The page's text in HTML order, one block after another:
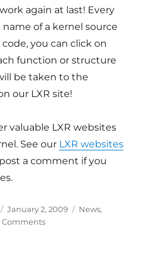
work again at last! Every
of a kernel source
you can click on
function or structure
be taken to the
our LXR site!
valuable LXR websites
See our LXR websites
a comment if you
Posted
on
January 2, 2009 Categories
News,
Commentson